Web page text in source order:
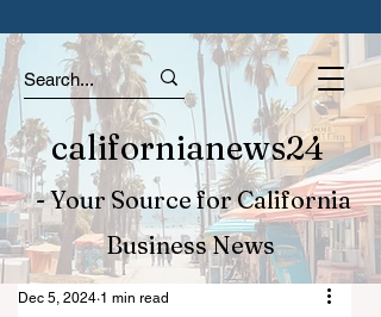
californianews24
- Your Source for California
Business News
Dec 5, 2024 1 min read